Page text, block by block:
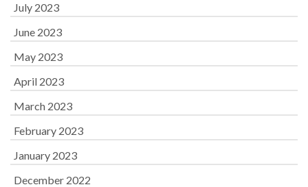
July 2023
June 2023
May 2023
April 2023
March 2023
February 2023
January 2023
December 2022